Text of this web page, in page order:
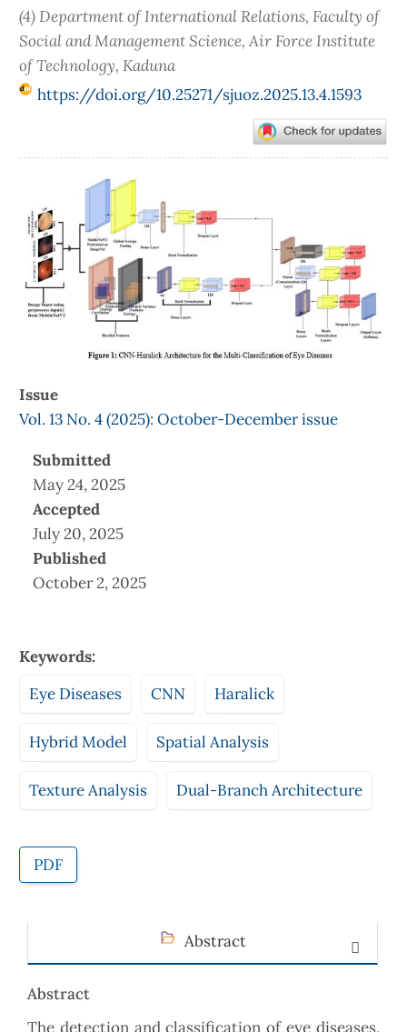
(4) Department of International Relations, Faculty of
Social and Management Science, Air Force Institute
of Technology, Kaduna
https://doi.org/10.25271/sjuoz.2025.13.4.1593
Sidebar
Issue
Vol. 13 No. 4 (2025): October-December issue
Submitted
May 24, 2025
Accepted
July 20, 2025
Published
October 2, 2025
Keywords:
Eye Diseases
CNN Haralick
Hybrid Model Spatial Analysis
Texture Analysis Dual-Branch Architecture
PDF
Abstract
Abstract
The detection and classification of eye diseases,